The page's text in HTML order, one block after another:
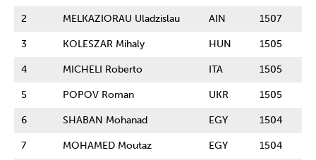
2 MELKAZIORAU Uladzislau AIN 1507
3 KOLESZAR Mihaly HUN 1505
4 MICHELI Roberto ITA 1505
5 POPOV Roman UKR 1505
6 SHABAN Mohanad EGY 1504
7 MOHAMED Moutaz EGY 1504